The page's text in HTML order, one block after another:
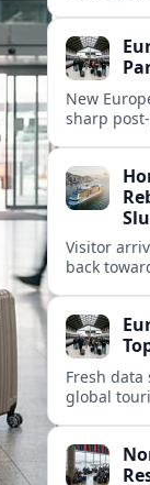
economy.
New
sharp
demand.
Visitor
back
Fresh data
global